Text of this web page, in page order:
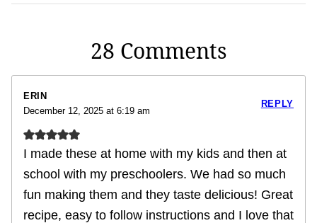
28 Comments
ERIN
December 12, 2025 at 6:19 am
I made these at home with my kids and then at
school with my preschoolers. We had so much
fun making them and they taste delicious! Great
recipe, easy to follow instructions and I love that
REPLY